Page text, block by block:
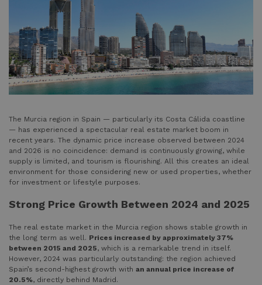
The Murcia region in Spain — particularly its Costa Cálida coastline
— has experienced a spectacular real estate market boom in
recent years. The dynamic price increase observed between 2024
and 2026 is no coincidence: demand is continuously growing, while
supply is limited, and tourism is flourishing. All this creates an ideal
environment for those considering new or used properties, whether
for investment or lifestyle purposes.
Strong Price Growth Between 2024 and 2025
The real estate market in the Murcia region shows stable growth in
the long term as well. Prices increased by approximately 37%
between 2015 and 2025, which is a remarkable trend in itself.
However, 2024 was particularly outstanding: the region achieved
Spain’s second-highest growth with an annual price increase of
20.5%, directly behind Madrid.